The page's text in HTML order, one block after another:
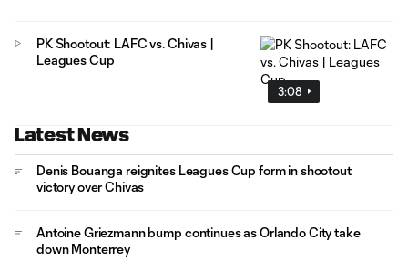
3:08
PK Shootout: LAFC vs. Chivas |
Leagues Cup
Latest News
Denis Bouanga reignites Leagues Cup form in shootout
victory over Chivas
Antoine Griezmann bump continues as Orlando City take
down Monterrey